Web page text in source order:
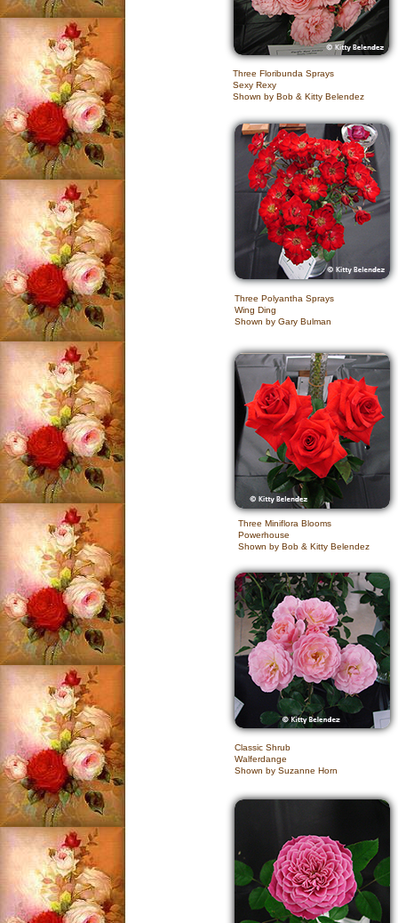
Three Polyantha Sprays
Wing Ding
Shown by Gary Bulman
Three Floribunda Sprays
Sexy Rexy
Shown by Bob & Kitty Belendez
Three Miniflora Blooms
Powerhouse
Shown by Bob & Kitty Belendez
Classic Shrub
Walferdange
Shown by Suzanne Horn